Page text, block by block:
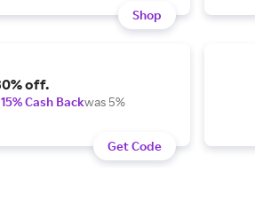
Shop
off.
Cash Backwas 5%
Get Code